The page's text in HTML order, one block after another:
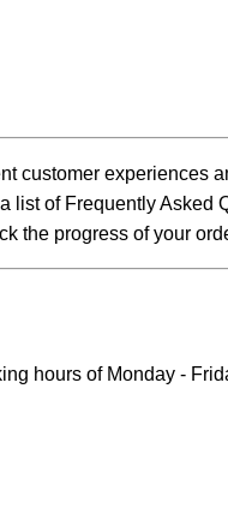
customer experiences
list of Frequently Asked
the progress of your
hours of Monday -